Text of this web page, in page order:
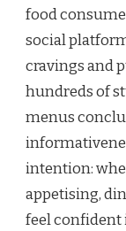
food
social
cravings and
hundreds of
menus
intention:
appetising,
feel confident